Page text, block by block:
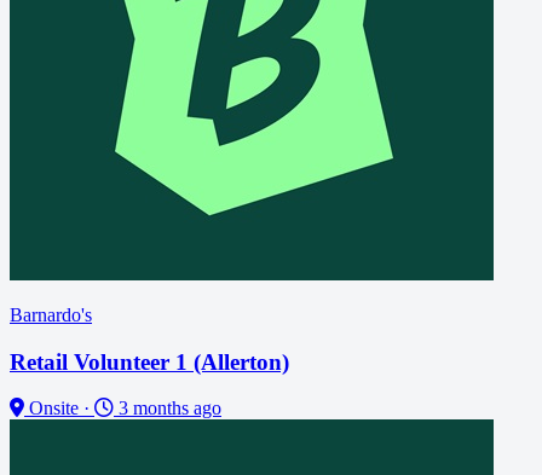
Barnardo's
Retail Volunteer 1 (Allerton)
Onsite · 3 months ago